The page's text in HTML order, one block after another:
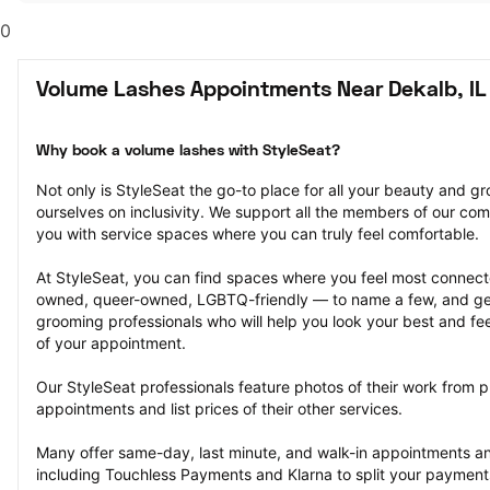
0
Volume Lashes Appointments Near Dekalb, IL
Why book a volume lashes with StyleSeat?
Not only is StyleSeat the go-to place for all your beauty and
ourselves on inclusivity. We support all the members of our
you with service spaces where you can truly feel comfortable.
At StyleSeat, you can find spaces where you feel most
owned, queer-owned, LGBTQ-friendly — to name a few, and
grooming professionals who will help you look your best and
of your appointment.
Our StyleSeat professionals feature photos of their work from
appointments and list prices of their other services.
Many offer same-day, last minute, and walk-in appointments
including Touchless Payments and Klarna to split your